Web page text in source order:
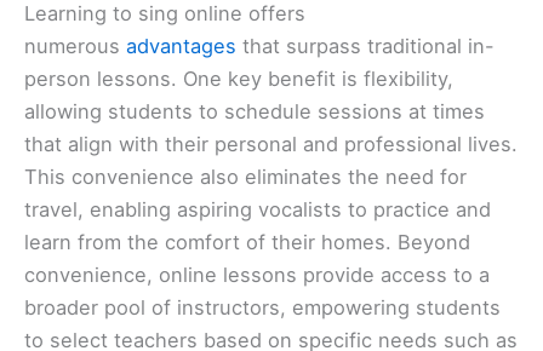
Learning to sing online offers
numerous advantages that surpass traditional in-
person lessons. One key benefit is flexibility,
allowing students to schedule sessions at times
that align with their personal and professional lives.
This convenience also eliminates the need for
travel, enabling aspiring vocalists to practice and
learn from the comfort of their homes. Beyond
convenience, online lessons provide access to a
broader pool of instructors, empowering students
to select teachers based on specific needs such as